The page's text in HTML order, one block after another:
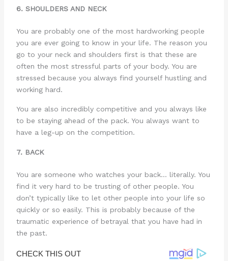
6. SHOULDERS AND NECK
You are probably one of the most hardworking people
you are ever going to know in your life. The reason you
go to your neck and shoulders first is that these are
often the most stressful parts of your body. You are
stressed because you always find yourself hustling and
working hard.
You are also incredibly competitive and you always like
to be staying ahead of the pack. You always want to
have a leg-up on the competition.
7. BACK
You are someone who watches your back… literally. You
find it very hard to be trusting of other people. You
don’t typically like to let other people into your life so
quickly or so easily. This is probably because of the
traumatic experience of betrayal that you have had in
the past.